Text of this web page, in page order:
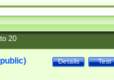
20
Test
Details